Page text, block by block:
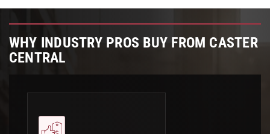
WHY INDUSTRY PROS BUY FROM CASTER
CENTRAL